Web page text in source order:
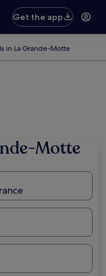
Get the app
in La Grande-Motte
Motte